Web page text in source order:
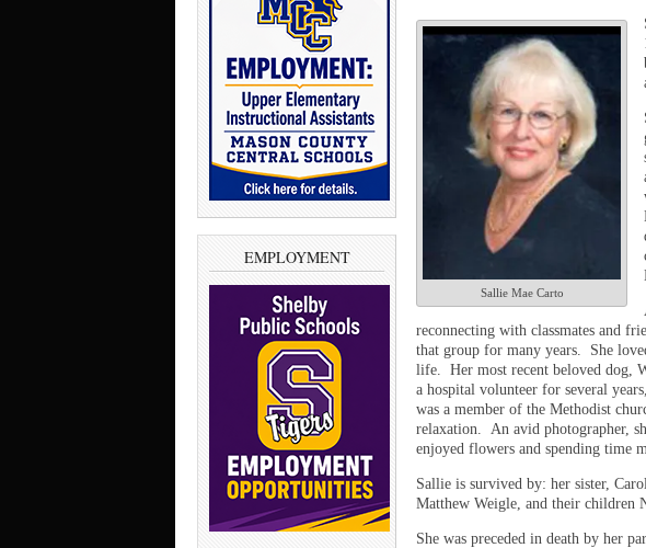
EMPLOYMENT
Sallie Mae Carto
reconnecting with classmates and
that group for many years. She
life. Her most recent beloved dog,
a hospital volunteer for several
was a member of the Methodist
relaxation. An avid photographer,
enjoyed flowers and spending time
Sallie is survived by: her sister,
Matthew Weigle, and their children
She was preceded in death by her